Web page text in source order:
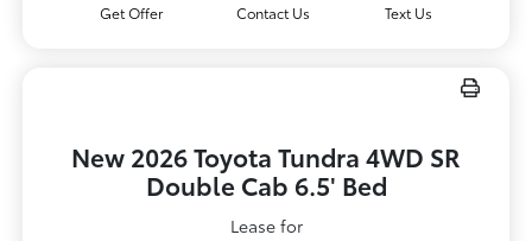
Get Offer Contact Us Text Us
New 2026 Toyota Tundra 4WD SR
Double Cab 6.5' Bed
Lease for